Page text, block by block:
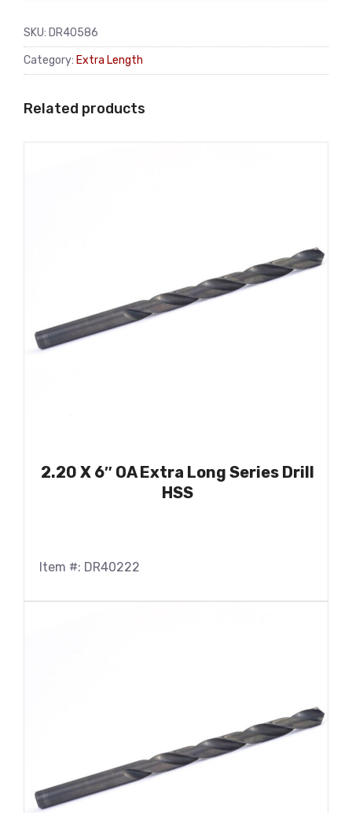
SKU: DR40586
Category: Extra Length
Related products
2.20 X 6″ OA Extra Long Series Drill
HSS
Item #: DR40222